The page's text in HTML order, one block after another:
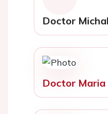
Doctor
Doctor Maria